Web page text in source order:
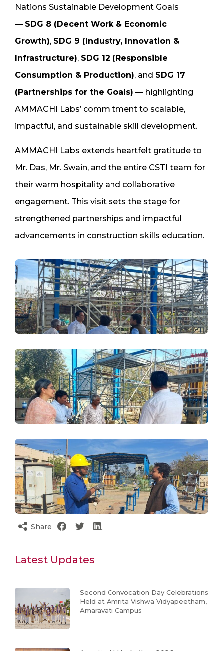
Nations Sustainable Development Goals
— SDG 8 (Decent Work & Economic
Growth), SDG 9 (Industry, Innovation &
Infrastructure), SDG 12 (Responsible
Consumption & Production), and SDG 17
(Partnerships for the Goals) — highlighting
AMMACHI Labs’ commitment to scalable,
impactful, and sustainable skill development.
AMMACHI Labs extends heartfelt gratitude to
Mr. Das, Mr. Swain, and the entire CSTI team for
their warm hospitality and collaborative
engagement. This visit sets the stage for
strengthened partnerships and impactful
advancements in construction skills education.
Share
Latest Updates
Second Convocation Day Celebrations
Held at Amrita Vishwa Vidyapeetham,
Amaravati Campus